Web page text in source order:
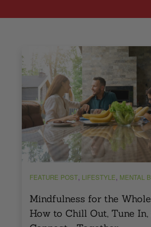
FEATURE POST, LIFESTYLE, MENTAL
Mindfulness for the
How to Chill Out, Tune In,